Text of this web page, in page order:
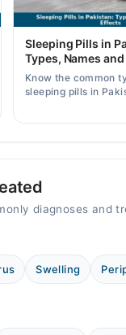
Sleeping Pills in
Types, Names
Know the common
sleeping pills in
diagnoses and
Swelling